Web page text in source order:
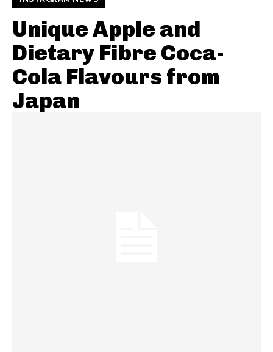
Unique Apple and
Dietary Fibre Coca-
Cola Flavours from
Japan